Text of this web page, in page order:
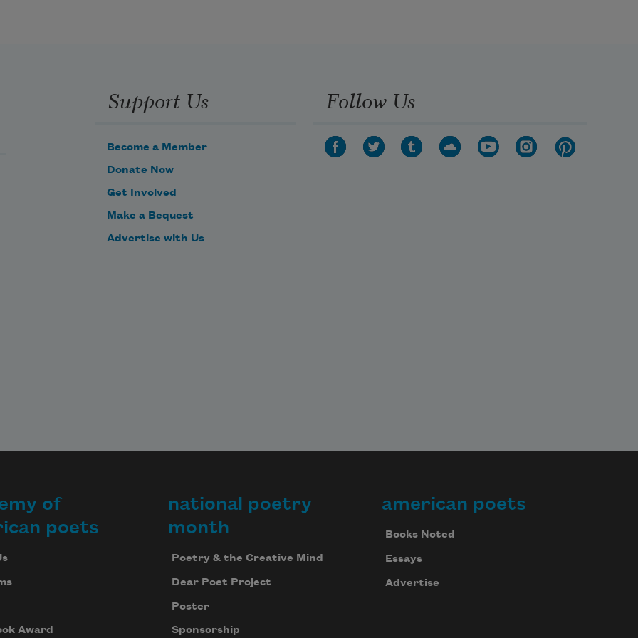
Support Us
Become a Member
Donate Now
Get Involved
Make a Bequest
Advertise with Us
Follow Us
of
poets
Award
national poetry
month
Poetry & the Creative Mind
Dear Poet Project
Poster
Sponsorship
american poets
Books Noted
Essays
Advertise